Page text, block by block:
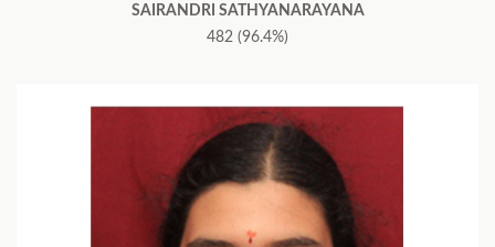
SAIRANDRI SATHYANARAYANA
482 (96.4%)